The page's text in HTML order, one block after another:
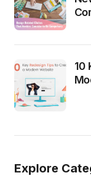
10
Explore